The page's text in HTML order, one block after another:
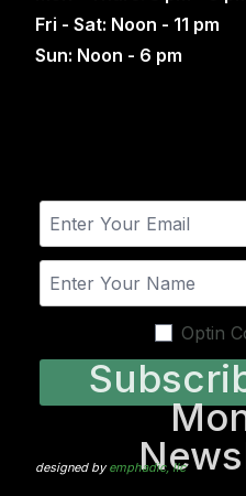
Fri - Sat: Noon - 11 pm
Sun: Noon - 6 pm
Optin
designed byemphadic, llc